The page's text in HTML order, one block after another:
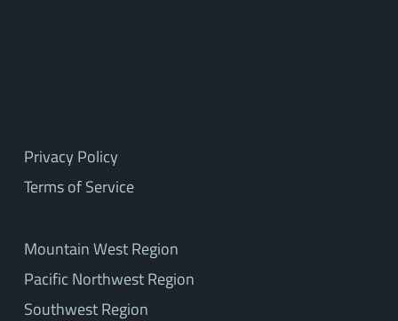
Privacy Policy
Terms of Service
Mountain West Region
Pacific Northwest Region
Southwest Region